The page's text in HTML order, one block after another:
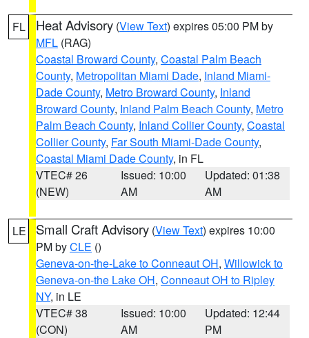
FL Heat Advisory (View Text) expires 05:00 PM by
MFL (RAG)
Coastal Broward County, Coastal Palm Beach
County, Metropolitan Miami Dade, Inland Miami-
Dade County, Metro Broward County, Inland
Broward County, Inland Palm Beach County, Metro
Palm Beach County, Inland Collier County, Coastal
Collier County, Far South Miami-Dade County,
Coastal Miami Dade County, in FL
VTEC# 26
(NEW)
Issued: 10:00
AM
Updated: 01:38
AM
LE Small Craft Advisory (View Text) expires 10:00
PM byCLE ()
Geneva-on-the-Lake to Conneaut OH, Willowick to
Geneva-on-the Lake OH, Conneaut OH to Ripley
NY, in LE
VTEC# 38
(CON)
Issued: 10:00
AM
Updated: 12:44
PM